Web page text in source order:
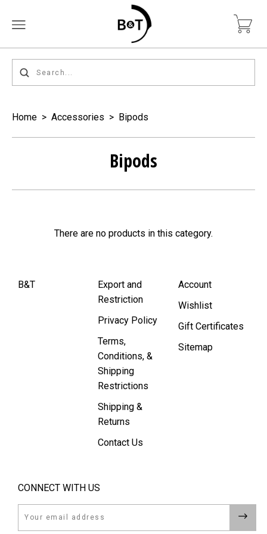
Home > Accessories > Bipods
Bipods
There are no products in this category.
B&T
Export and
Restriction
Privacy Policy
Terms,
Conditions, &
Shipping
Restrictions
Shipping &
Returns
Contact Us
Account
Wishlist
Gift Certificates
Sitemap
CONNECT WITH US
Email